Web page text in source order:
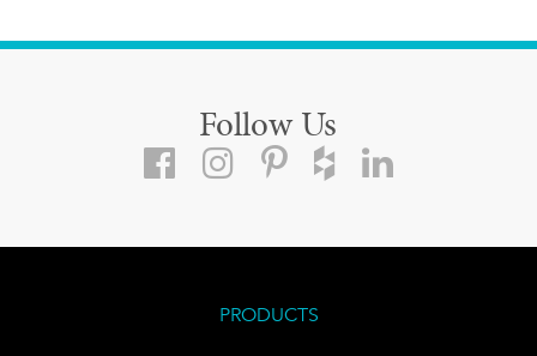
Follow Us
PRODUCTS